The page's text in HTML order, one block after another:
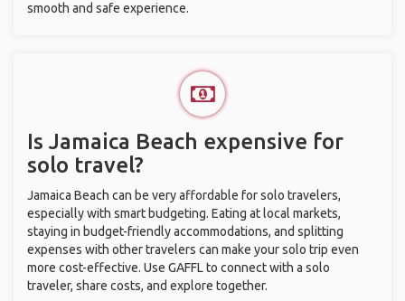
smooth and safe experience.
Is Jamaica Beach expensive for
solo travel?
Jamaica Beach can be very affordable for solo travelers,
especially with smart budgeting. Eating at local markets,
staying in budget-friendly accommodations, and splitting
expenses with other travelers can make your solo trip even
more cost-effective. Use GAFFL to connect with a solo
traveler, share costs, and explore together.